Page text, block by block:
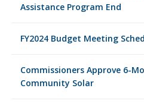
Assistance Program End
FY2024 Budget Meeting
Commissioners Approve 6-
Community Solar